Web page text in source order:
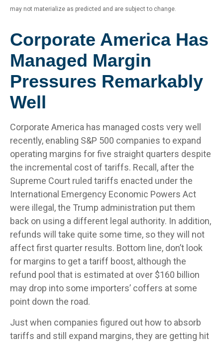
may not materialize as predicted and are subject to change.
Corporate America Has
Managed Margin
Pressures Remarkably
Well
Corporate America has managed costs very well
recently, enabling S&P 500 companies to expand
operating margins for five straight quarters despite
the incremental cost of tariffs. Recall, after the
Supreme Court ruled tariffs enacted under the
International Emergency Economic Powers Act
were illegal, the Trump administration put them
back on using a different legal authority. In addition,
refunds will take quite some time, so they will not
affect first quarter results. Bottom line, don’t look
for margins to get a tariff boost, although the
refund pool that is estimated at over $160 billion
may drop into some importers’ coffers at some
point down the road.
Just when companies figured out how to absorb
tariffs and still expand margins, they are getting hit